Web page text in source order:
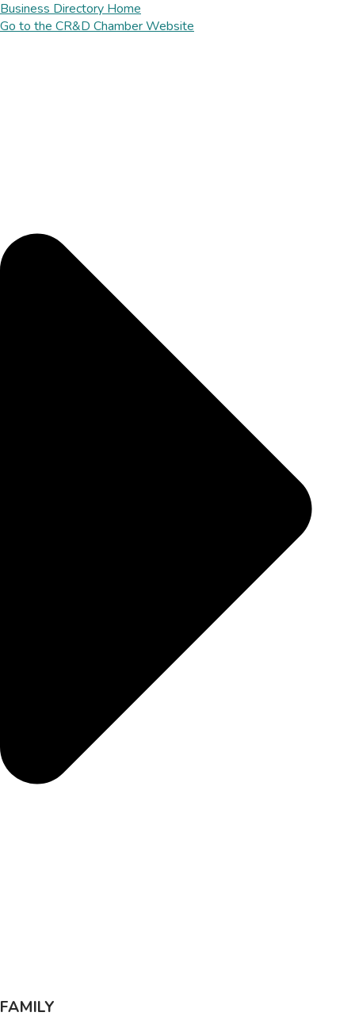
Business Directory Home
Go to the CR&D Chamber Website
FAMILY